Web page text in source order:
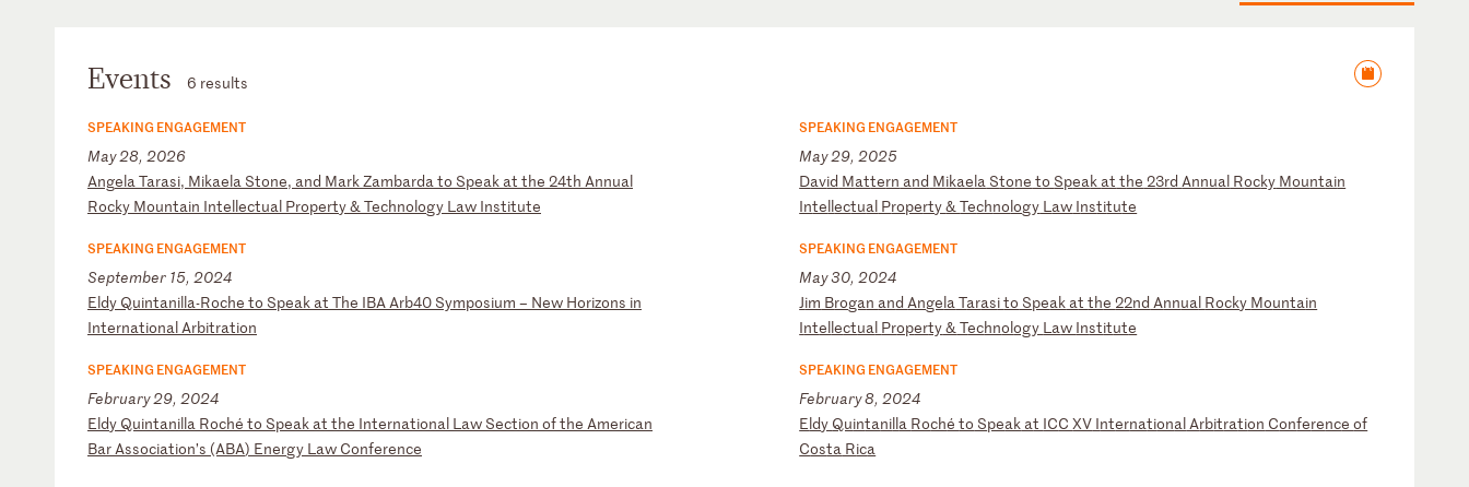
Events 6 results
SPEAKING ENGAGEMENT
May 28, 2026
AngelaTarasi, Mikaela Stone, and MarkZambardato Speak at the 24th Annual
Rocky Mountain Intellectual Property&Technology Law Institute
SPEAKING ENGAGEMENT
May 29, 2025
David Mattern and Mikaela Stone to Speak at the 23rdAnnual Rocky Mountain
Intellectual Property&Technology Law Institute
SPEAKING ENGAGEMENT
September 15, 2024
Eldy Quintanilla-Roche to Speak at The IBAArb40 Symposium – New Horizons in
InternationalArbitration
SPEAKING ENGAGEMENT
May 30, 2024
Jim Brogan andAngelaTarasito Speak atthe22nd Annual Rocky Mountain
Intellectual Property&Technology Law Institute
SPEAKING ENGAGEMENT
February 29, 2024
Eldy Quintanilla Roché to Speak at the International Law Section ofthe American
BarAssociation’s (ABA) Energy Law Conference
SPEAKING ENGAGEMENT
February 8, 2024
Eldy Quintanilla Rochéto Speak at ICCXV InternationalArbitration Conferenceof
Costa Rica